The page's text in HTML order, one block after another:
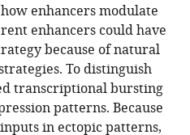
enhancers modulate
enhancers could have
because of natural
To distinguish
transcriptional bursting
patterns. Because
in ectopic patterns,